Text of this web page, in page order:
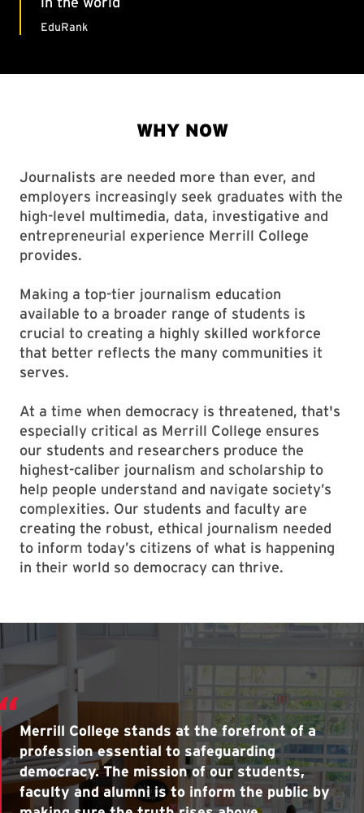
Journalists are needed more than ever, and
employers increasingly seek graduates with the
high-level multimedia, data, investigative and
entrepreneurial experience Merrill College
provides.
Making a top-tier journalism education
available to a broader range of students is
crucial to creating a highly skilled workforce
that better reflects the many communities it
serves.
At a time when democracy is threatened, that's
especially critical as Merrill College ensures
our students and researchers produce the
highest-caliber journalism and scholarship to
help people understand and navigate society’s
complexities. Our students and faculty are
creating the robust, ethical journalism needed
to inform today’s citizens of what is happening
in their world so democracy can thrive.